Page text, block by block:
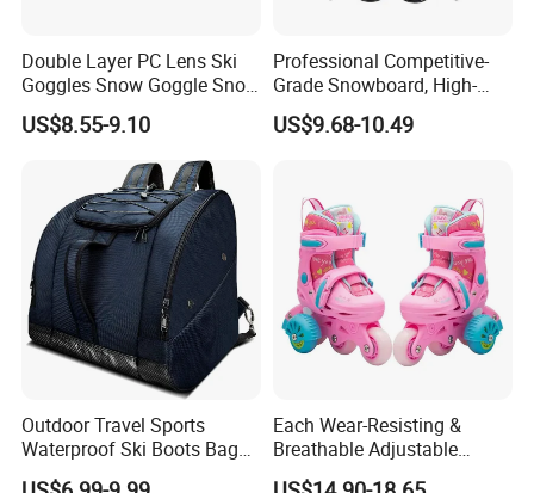
Double Layer PC Lens Ski
Goggles Snow Goggle Snow
for Kid Customized
US$8.55-9.10
Professional Competitive-
Grade Snowboard, High-
Strength Lightweight Ski
Equipment, Adult Ski Double
US$9.68-10.49
Outdoor Travel Sports
Waterproof Ski Boots Bag
Backpack for Unisex
Each Wear-Resisting &
Breathable Adjustable
Flashing Removable Roller